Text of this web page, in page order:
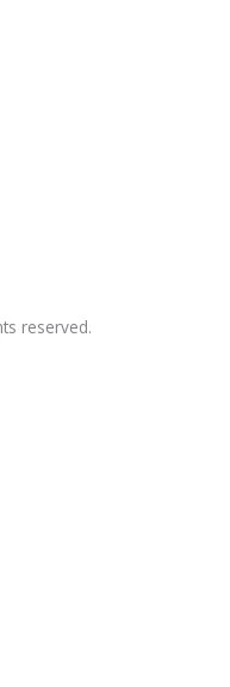
reserved.